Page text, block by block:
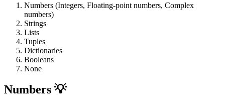
Numbers (Integers, Floating-point numbers, Complex
numbers)
Strings
Lists
Tuples
Dictionaries
Booleans
None
Numbers 💡